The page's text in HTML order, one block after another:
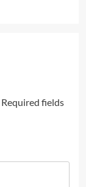
Required fields